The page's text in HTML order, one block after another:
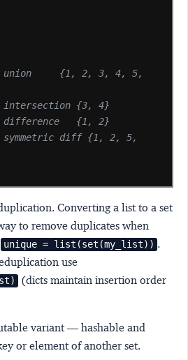
union     {1, 2, 3, 4, 5,
intersection {3, 4}
difference   {1, 2}
symmetric diff {1, 2, 5,
Converting a list to a set
to remove duplicates when
unique = list(set(my_list)) .
use
(dicts maintain insertion order
variant — hashable and
or element of another set.